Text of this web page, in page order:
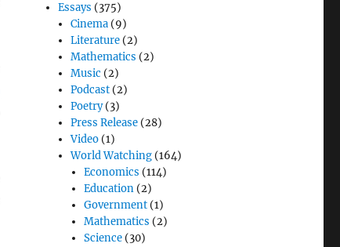
Essays (375)
Cinema (9)
Literature (2)
Mathematics (2)
Music (2)
Podcast (2)
Poetry(3)
Press Release (28)
Video (1)
World Watching (164)
Economics (114)
Education(2)
Government(1)
Mathematics (2)
Science(30)